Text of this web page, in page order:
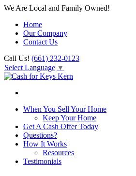
We Are Local and Family Owned!
Home
Our Company
Contact Us
Call Us! (661) 232-0123
Select Language ▼
When You Sell Your Home
Keep Your Home
Get A Cash Offer Today
Questions?
How It Works
Resources
Testimonials